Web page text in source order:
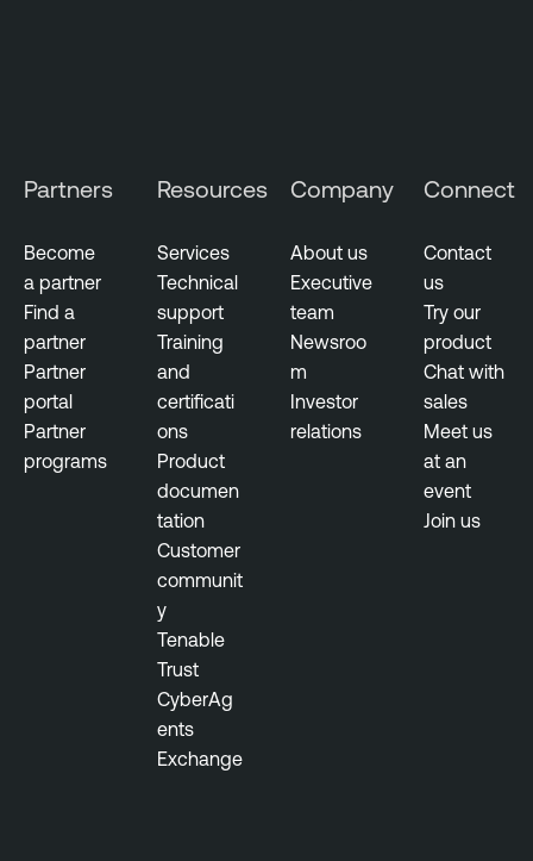
e
P
u
b
l
i
c
P
b
O
n
e
I
d
e
n
t
Partners
Become
a partner
Find a
partner
Partner
portal
Partner
programs
Resources
Services
Technical
support
Training
and
certificati
ons
Product
documen
tation
Customer
communit
y
Tenable
Trust
CyberAg
ents
Exchange
Company
About us
Executive
team
Newsroo
m
Investor
relations
Connect
Contact
us
Try our
product
Chat with
sales
Meet us
at an
event
Join us